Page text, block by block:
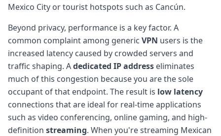
Mexico City or tourist hotspots such as Cancún.
Beyond privacy, performance is a key factor. A
common complaint among generic VPN users is the
increased latency caused by crowded servers and
traffic shaping. Adedicated IP address eliminates
much of this congestion because you are the sole
occupant of that endpoint. The result is low latency
connections that are ideal for real-time applications
such as video conferencing, online gaming, and high-
definition streaming. When you're streaming Mexican